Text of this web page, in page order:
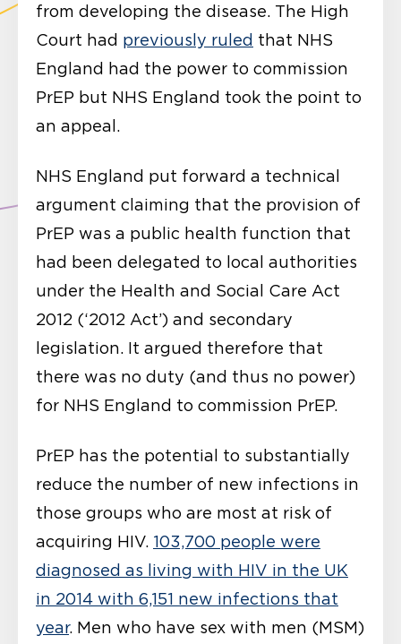
from developing the disease. The High
Court had previously ruled that NHS
England had the power to commission
PrEP but NHS England took the point to
an appeal.
NHS England put forward a technical
argument claiming that the provision of
PrEP was a public health function that
had been delegated to local authorities
under the Health and Social Care Act
2012 (‘2012 Act’) and secondary
legislation. It argued therefore that
there was no duty (and thus no power)
for NHS England to commission PrEP.
PrEP has the potential to substantially
reduce the number of new infections in
those groups who are most at risk of
acquiring HIV. 103,700 people were
diagnosed as living with HIV in the UK
in 2014 with 6,151 new infections that
year. Men who have sex with men (MSM)